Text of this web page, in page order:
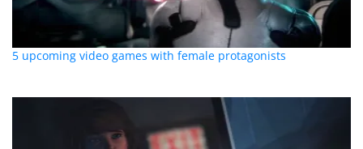
5 upcoming video games with female protagonists